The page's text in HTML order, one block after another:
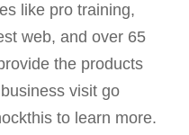
like pro training,
web, and over 65
the products
visit go
to learn more.